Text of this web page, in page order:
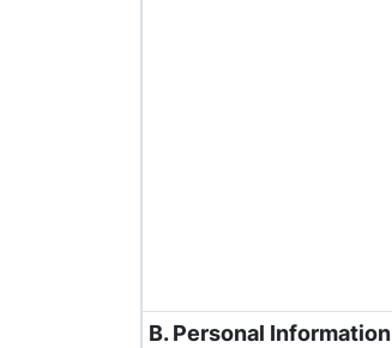
B. Personal Information